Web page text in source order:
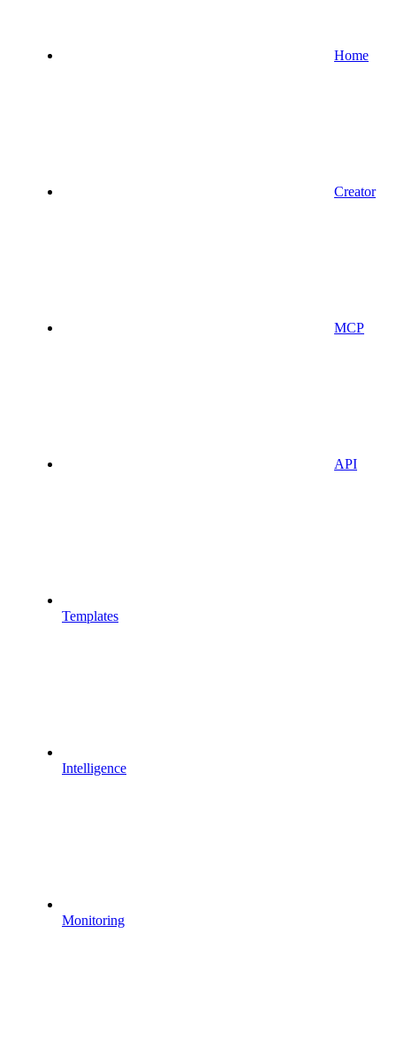
Home
Creator
MCP
API
Templates
Intelligence
Monitoring